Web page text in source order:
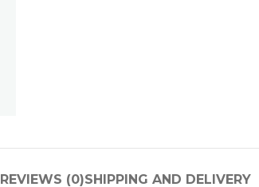
REVIEWS (0)SHIPPING AND DELIVERY